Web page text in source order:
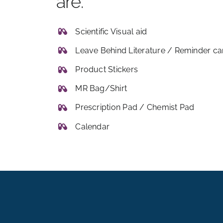
Scientific Visual aid
Leave Behind Literature / Reminder
Product Stickers
MR Bag/Shirt
Prescription Pad / Chemist Pad
Calendar